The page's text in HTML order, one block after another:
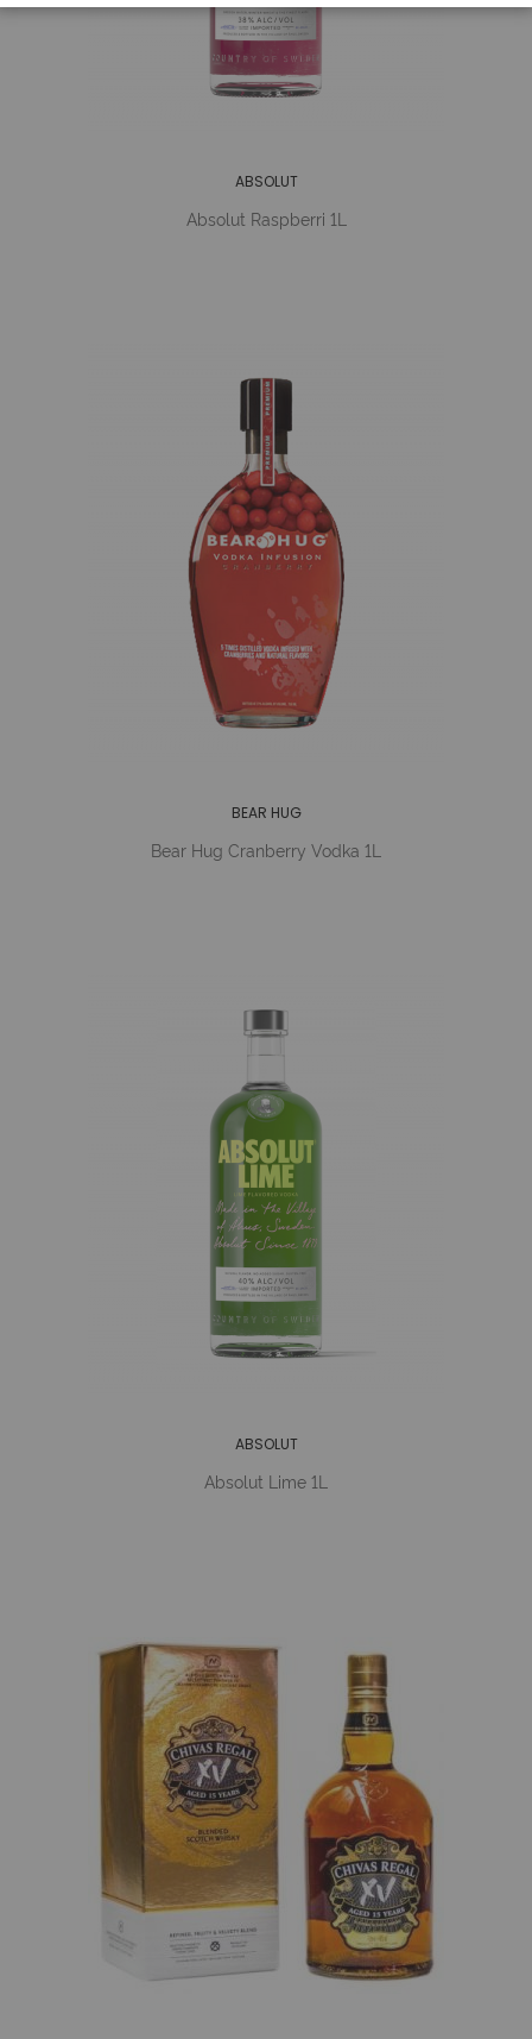
ABSOLUT
Absolut Raspberri 1L
BEAR HUG
Bear Hug Cranberry Vodka 1L
ABSOLUT
Absolut Lime 1L